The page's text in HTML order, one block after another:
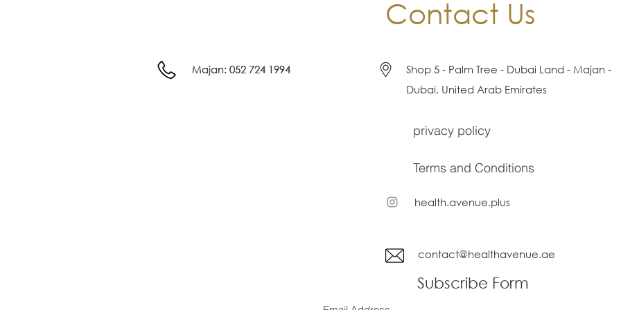
Contact Us
Majan: 052 724 1994
Majan: 052 724 1994
Shop 5 - Palm Tree - Dubai Land - Majan -
Dubai, United Arab Emirates
privacy policy
Terms and Conditions
health.avenue.plus
contact@healthavenue.ae
Subscribe Form